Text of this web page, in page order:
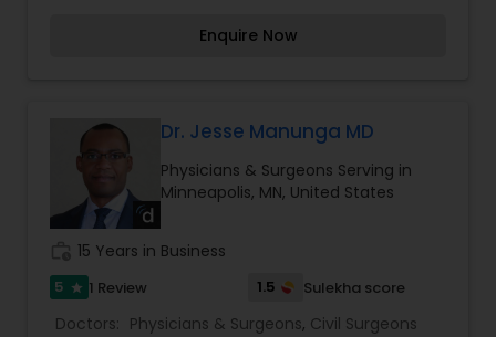
more than 90 manuscripts, book chapters,
the Board of Directors for the Minneapolis Heart
Institute Foundation. He has 44 years of
experience. His specialities include Vascular
Surgery and Thoracic Surgery.
Enquire Now
Dr. Jesse Manunga MD
Physicians & Surgeons Serving in
Minneapolis, MN, United States
15 Years in Business
5 star 1 Review 1.5 Sulekha score
Doctors: Physicians & Surgeons, Civil Surgeons